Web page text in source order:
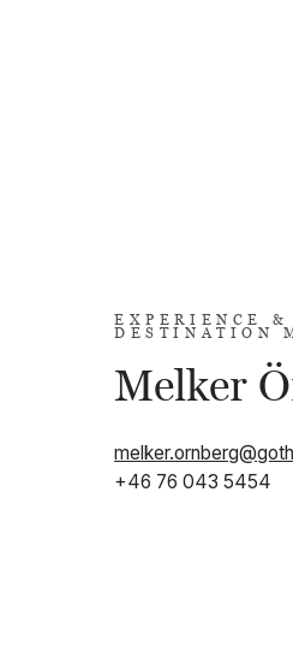
EXPERIENCE &
DESTINATION
Melker
+46 76 043 5454